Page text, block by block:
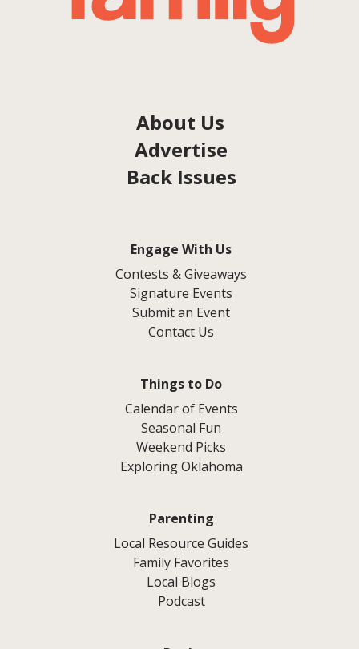
About Us
Advertise
Back Issues
Engage With Us
Contests & Giveaways
Signature Events
Submit an Event
Contact Us
Things to Do
Calendar of Events
Seasonal Fun
Weekend Picks
Exploring Oklahoma
Parenting
Local Resource Guides
Family Favorites
Local Blogs
Podcast